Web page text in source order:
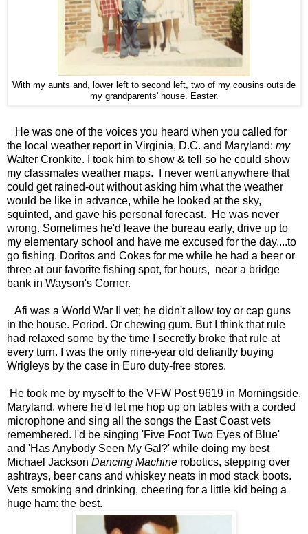
With my aunts and, lower left to second left, two of my cousins outside
my grandparents' house. Easter.
He was one of the voices you heard when you called for
the local weather report in Virginia, D.C. and Maryland: my
Walter Cronkite. I took him to show & tell so he could show
my classmates weather maps. I never went anywhere that
could get rained-out without asking him what the weather
would be like in advance, while he looked at the sky,
squinted, and gave his personal forecast. He was never
wrong. Sometimes he'd leave the bureau early, drive up to
my elementary school and have me excused for the day....to
go fishing. Doritos and Cokes for me while he had a beer or
three at our favorite fishing spot, for hours, near a bridge
bank in Wayson's Corner.
Afi was a World War II vet; he didn't allow toy or cap guns
in the house. Period. Or chewing gum. But I think that rule
had relaxed some by the time I secretly broke that rule at
every turn. I was the only nine-year old defiantly buying
Wrigleys by the case in Euro duty-free stores.
He took me by myself to the VFW Post 9619 in Morningside,
Maryland, where he'd let me hop up on tables with a corded
microphone and sing all the songs the East Coast vets
remembered. I'd be singing 'Five Foot Two Eyes of Blue'
and 'Has Anybody Seen My Gal?' while doing my best
Michael Jackson Dancing Machine robotics, stepping over
ashtrays, beer cans and whiskey neats in mod stack boots.
Vets smoking and drinking, cheering for a little kid being a
huge ham: the best.